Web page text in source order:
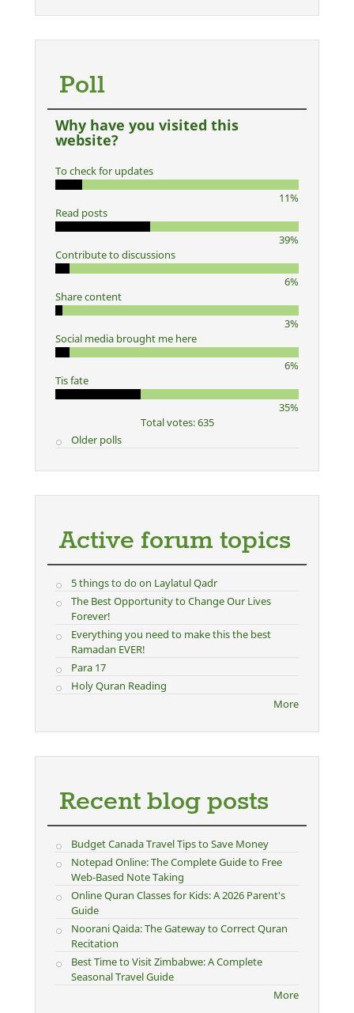
Poll
Why have you visited this
website?
To check for updates
11%
Read posts
39%
Contribute to discussions
6%
Share content
3%
Social media brought me here
6%
Tis fate
35%
Total votes: 635
Older polls
Active forum topics
5 things to do on Laylatul Qadr
The Best Opportunity to Change Our Lives
Forever!
Everything you need to make this the best
Ramadan EVER!
Para 17
Holy Quran Reading
More
Recent blog posts
Budget Canada Travel Tips to Save Money
Notepad Online: The Complete Guide to Free
Web-Based Note Taking
Online Quran Classes for Kids: A 2026 Parent's
Guide
Noorani Qaida: The Gateway to Correct Quran
Recitation
Best Time to Visit Zimbabwe: A Complete
Seasonal Travel Guide
More